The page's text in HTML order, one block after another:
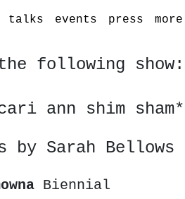
talks events press more
following show:
ann shim sham*
by Sarah Bellows
Biennial